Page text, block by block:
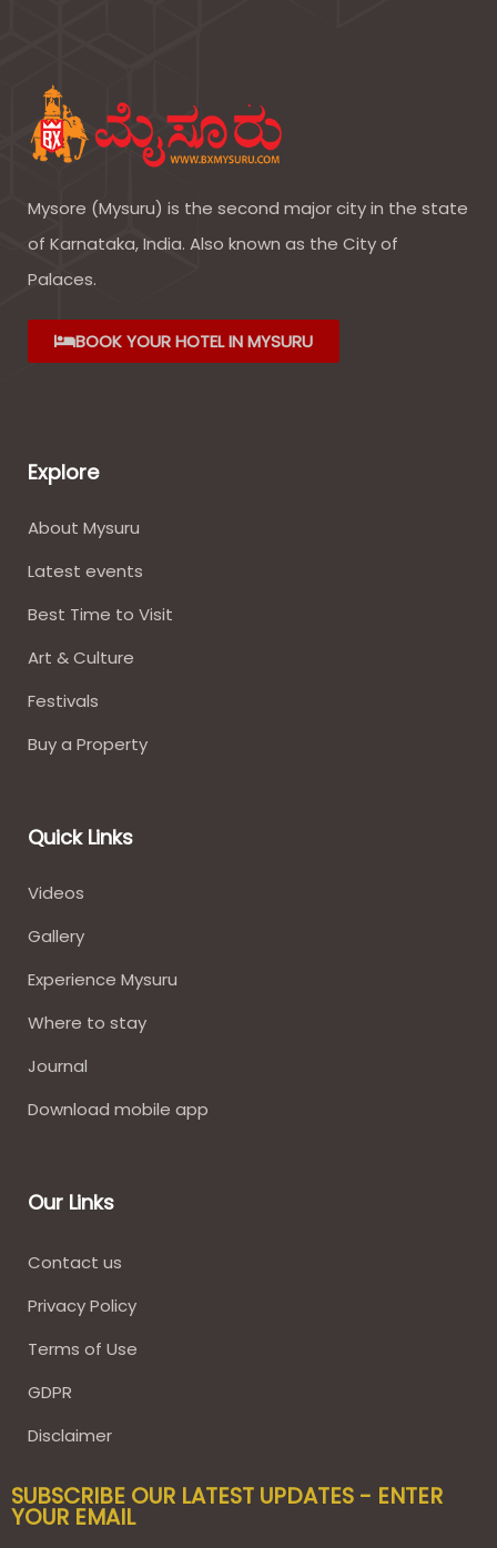
Mysore (Mysuru) is the second major city in the state
of Karnataka, India. Also known as the City of
Palaces.
BOOK YOUR HOTEL IN MYSURU
Explore
About Mysuru
Latest events
Best Time to Visit
Art & Culture
Festivals
Buy a Property
Quick Links
Videos
Gallery
Experience Mysuru
Where to stay​
Journal
Download mobile app
Our Links
Contact us
Privacy Policy
Terms of Use
GDPR
Disclaimer
SUBSCRIBE OUR LATEST UPDATES - ENTER
YOUR EMAIL